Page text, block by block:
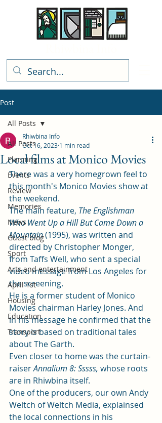
Post
All Posts
Planning
Events
Review
Memories
News
Guest blog
Sport
Arts and entertainment
April 1st
Housing
Education
Transport
All Posts
Local films at Monico Movies
Rhiwbina Info
Oct 16, 2023 1 min read
There was a very homegrown feel to
this month's Monico Movies show at
the weekend.
The main feature, The Englishman
Who Went Up a Hill But Came Down a
Mountain (1995), was written and
directed by Christopher Monger,
from Taffs Well, who sent a special
video message from Los Angeles for
the screening.
He is a former student of Monico
Movies chairman Harley Jones. And
in his message he confirmed that the
story is based on traditional tales
about The Garth.
Even closer to home was the curtain-
raiser Annalium 8: Sssss, whose roots
are in Rhiwbina itself.
One of the producers, our own Andy
Weltch of Weltch Media, explainsed
the local connections in his